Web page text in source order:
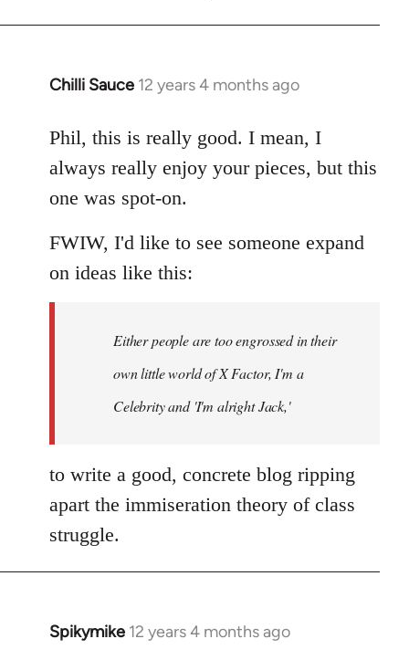
Chilli Sauce 12 years 4 months ago
In
to
Welcome
libcom.org
Phil, this is really good. I mean, I
always really enjoy your pieces, but this
one was spot-on.
FWIW, I'd like to see someone expand
on ideas like this:
Either people are too engrossed in their
own little world of X Factor, I'm a
Celebrity and 'I'm alright Jack,'
to write a good, concrete blog ripping
apart the immiseration theory of class
struggle.
Spikymike 12 years 4 months ago
In